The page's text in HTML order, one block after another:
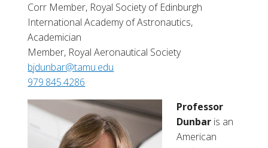
Corr Member, Royal Society of Edinburgh
International Academy of Astronautics,
Academician
Member, Royal Aeronautical Society
bjdunbar@tamu.edu
979.845.4286
Professor
Dunbar is an
American